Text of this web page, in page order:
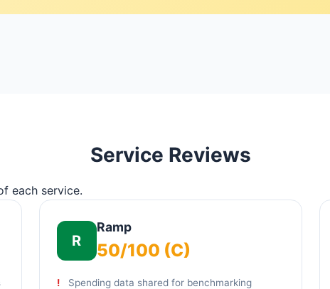
Service Reviews
each service.
R
Ramp
50/100 (C)
Spending data shared for benchmarking